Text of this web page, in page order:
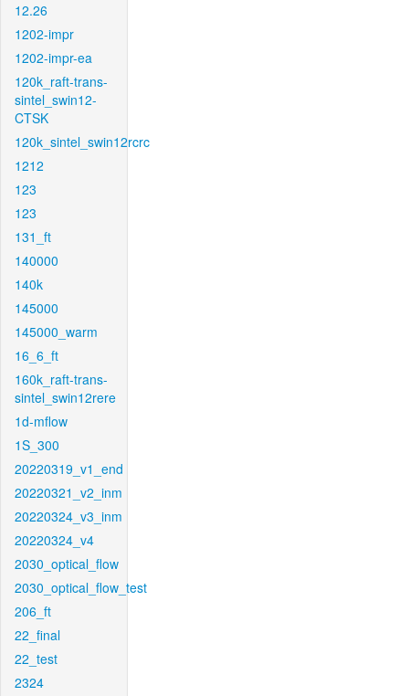
12.26
1202-impr
1202-impr-ea
120k_raft-trans-
sintel_swin12-
CTSK
120k_sintel_swin12rcrc
1212
123
123
131_ft
140000
140k
145000
145000_warm
16_6_ft
160k_raft-trans-
sintel_swin12rere
1d-mflow
1S_300
20220319_v1_end
20220321_v2_inm
20220324_v3_inm
20220324_v4
2030_optical_flow
2030_optical_flow_test
206_ft
22_final
22_test
2324